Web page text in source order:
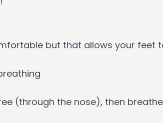
but that allows your feet
(through the nose), then